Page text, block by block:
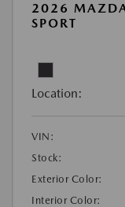
2026
SPORT
Location:
VIN:
Stock:
Exterior Color:
Interior Color: